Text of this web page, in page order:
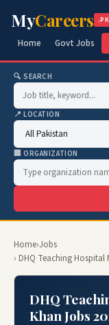
MyCareers .PK
Home Govt Jobs
🔍 SEARCH
📍 LOCATION
🏢 ORGANIZATION
Home›Jobs
› DHQ Teaching Hospital
DHQ
Khan Jobs